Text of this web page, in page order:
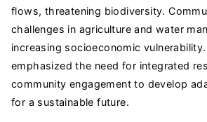
flows, threatening biodiversity.
challenges in agriculture and water
increasing socioeconomic
emphasized the need for integrated
community engagement to develop
for a sustainable future.